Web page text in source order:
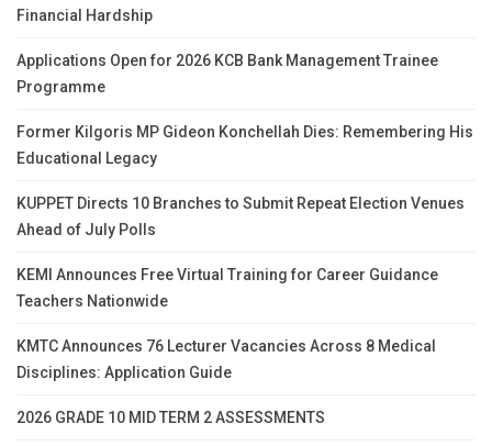
Financial Hardship
Applications Open for 2026 KCB Bank Management Trainee
Programme
Former Kilgoris MP Gideon Konchellah Dies: Remembering His
Educational Legacy
KUPPET Directs 10 Branches to Submit Repeat Election Venues
Ahead of July Polls
KEMI Announces Free Virtual Training for Career Guidance
Teachers Nationwide
KMTC Announces 76 Lecturer Vacancies Across 8 Medical
Disciplines: Application Guide
2026 GRADE 10 MID TERM 2 ASSESSMENTS